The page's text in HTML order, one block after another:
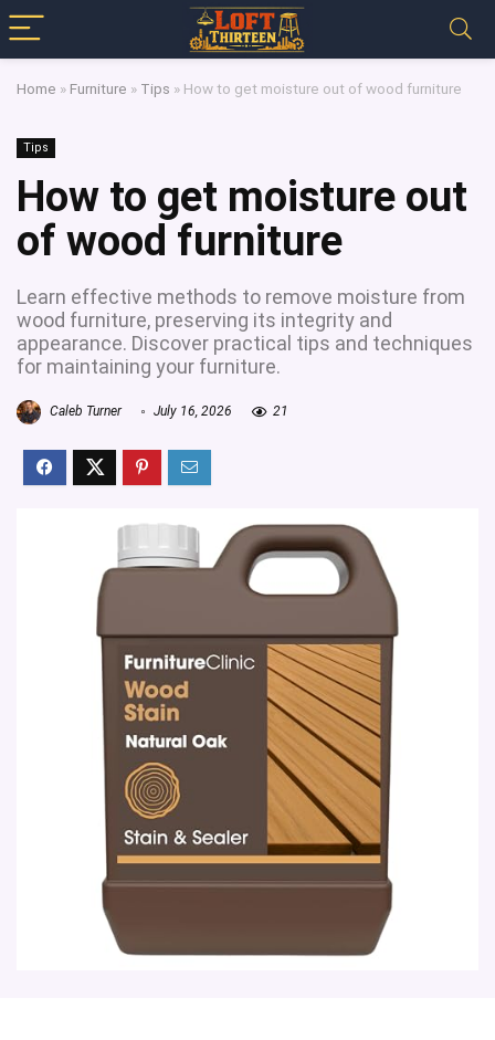
Home » Furniture » Tips » How to get moisture out of wood furniture
Tips
How to get moisture out
of wood furniture
Learn effective methods to remove moisture from
wood furniture, preserving its integrity and
appearance. Discover practical tips and techniques
for maintaining your furniture.
Caleb Turner July 16, 2026 21